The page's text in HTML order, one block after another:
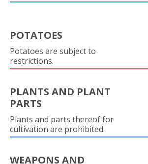
POTATOES
Potatoes are subject to
restrictions.
PLANTS AND PLANT
PARTS
Plants and parts thereof for
cultivation are prohibited.
WEAPONS AND